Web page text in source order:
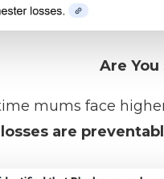
Are
mums face
are